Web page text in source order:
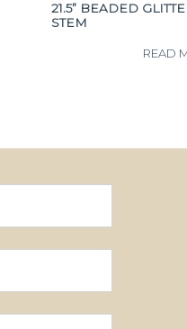
21.5” BEADED
STEM
READ